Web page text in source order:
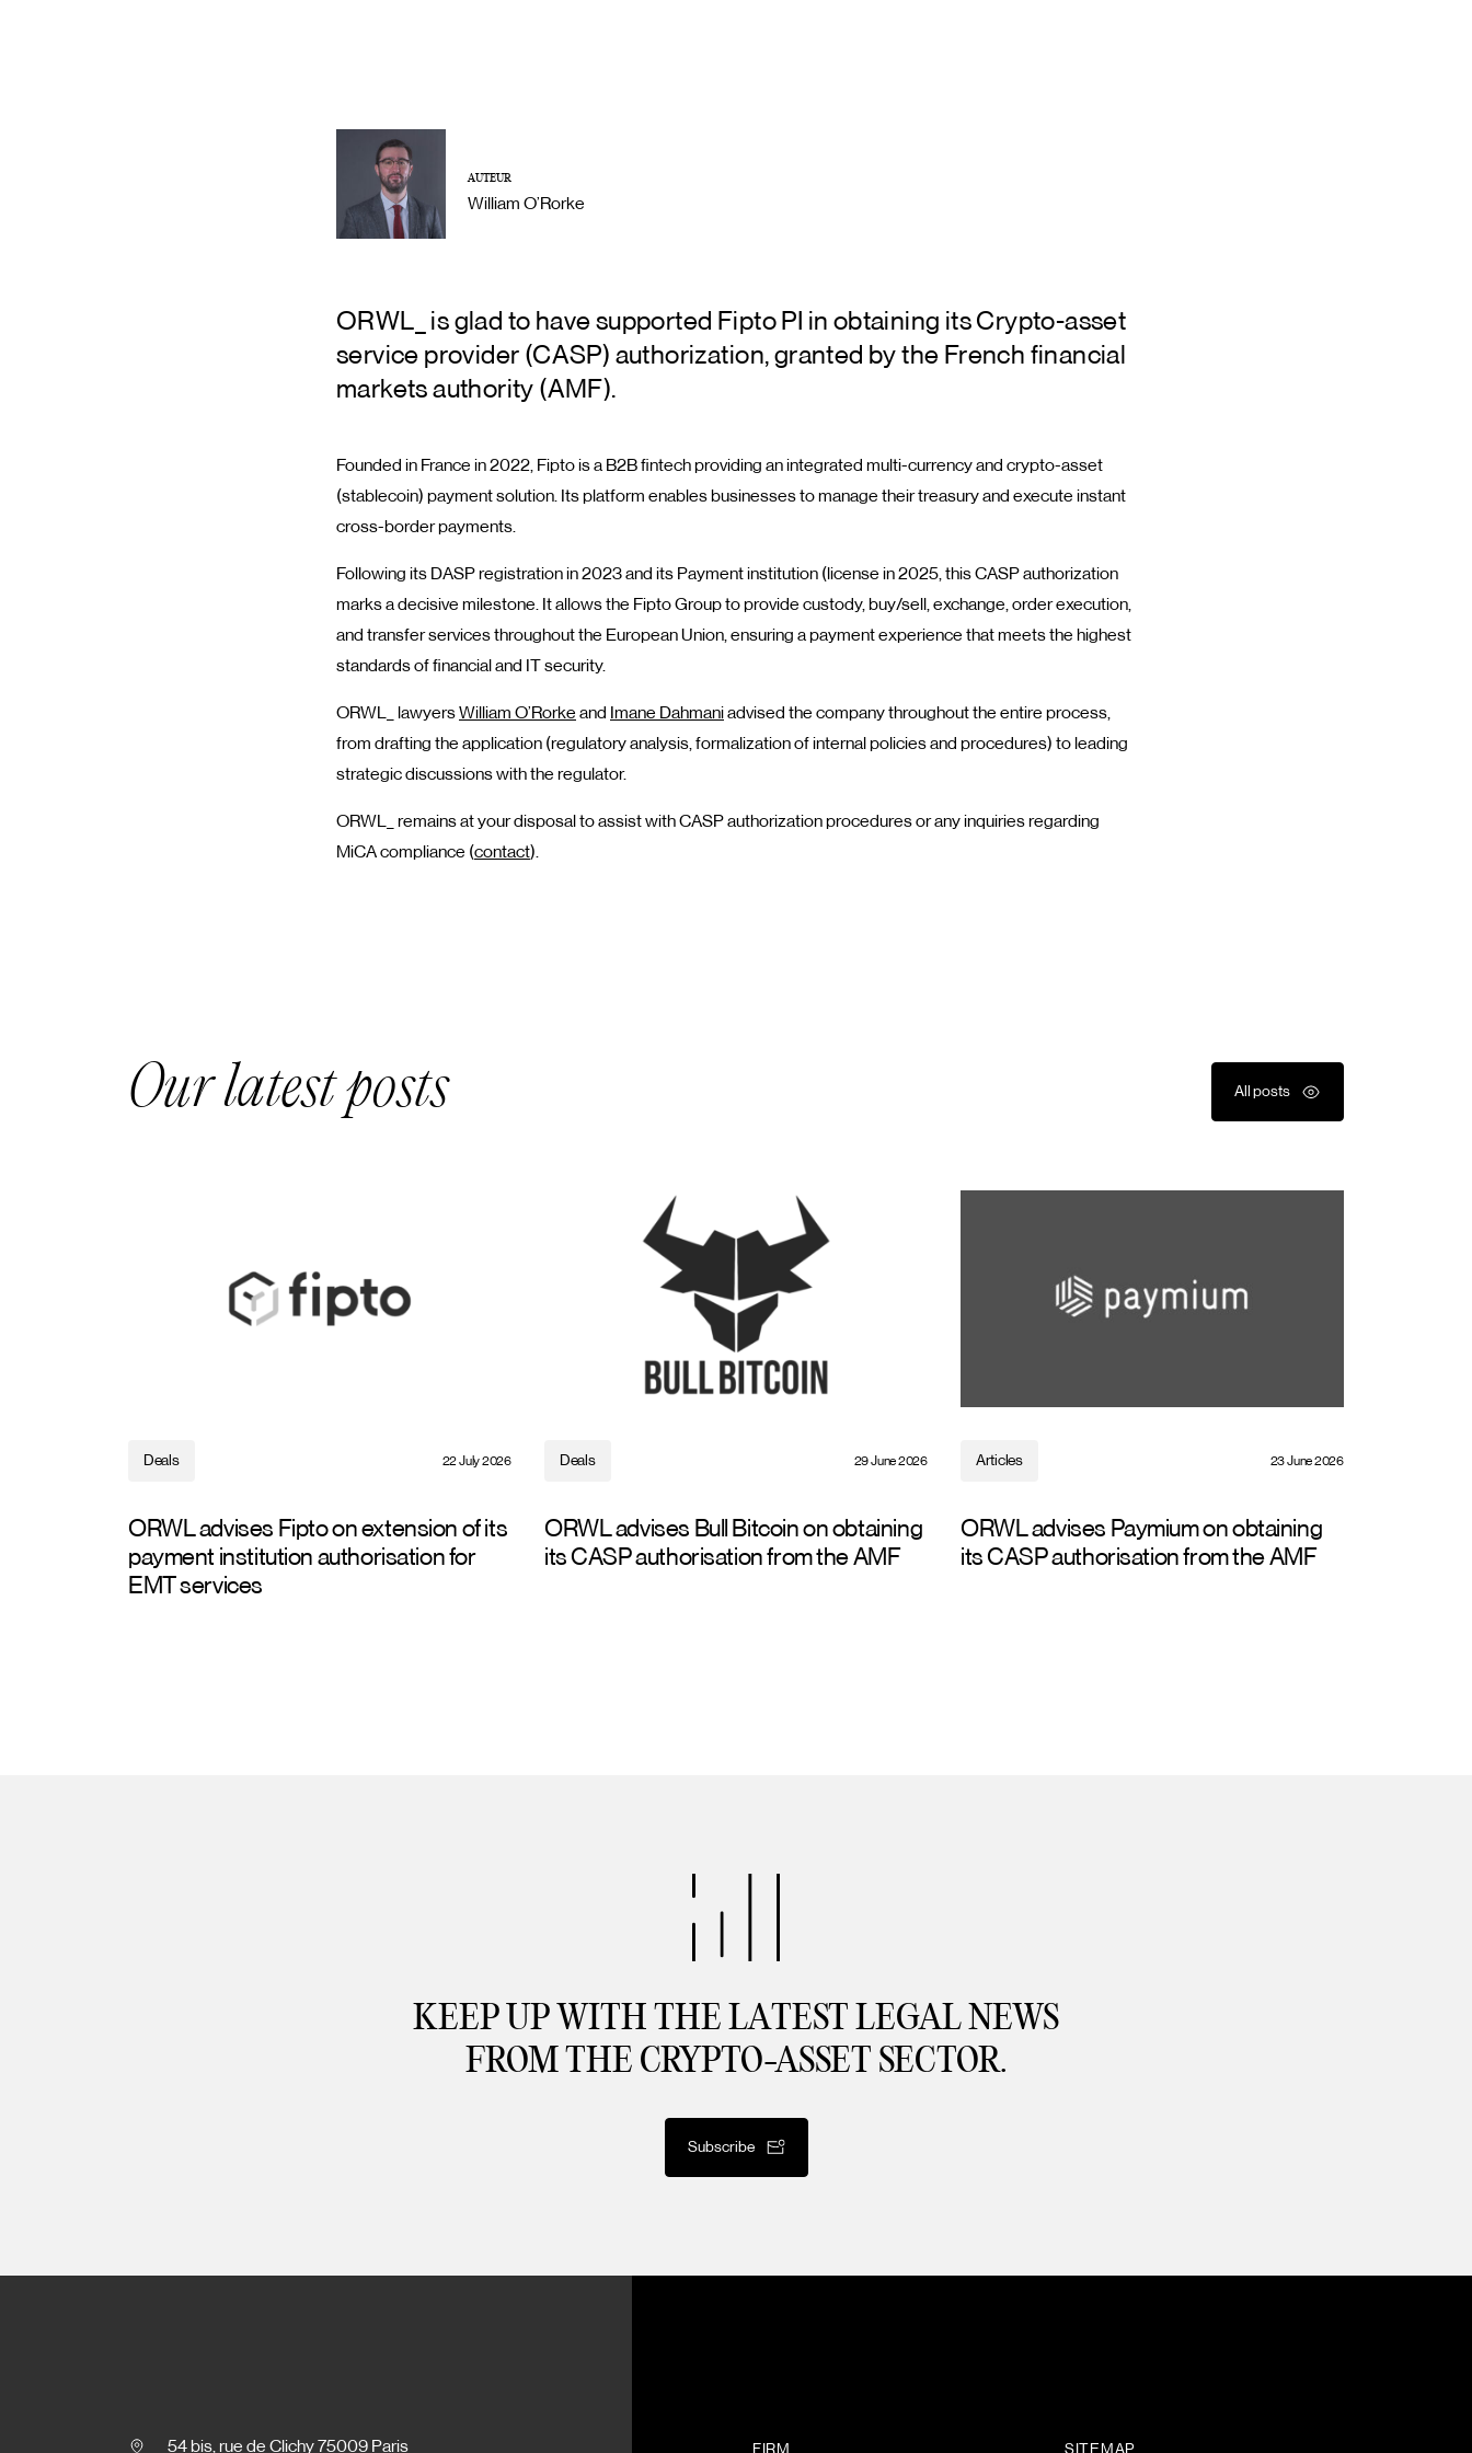
AUTEUR
William O’Rorke
ORWL_ is glad to have supported Fipto PI in obtaining its Crypto-asset
service provider (CASP) authorization, granted by the French financial
markets authority (AMF).
Founded in France in 2022, Fipto is a B2B fintech providing an integrated multi-currency and crypto-asset
(stablecoin) payment solution. Its platform enables businesses to manage their treasury and execute instant
cross-border payments.
Following its DASP registration in 2023 and its Payment institution (license in 2025, this CASP authorization
marks a decisive milestone. It allows the Fipto Group to provide custody, buy/sell, exchange, order execution,
and transfer services throughout the European Union, ensuring a payment experience that meets the highest
standards of financial and IT security.
ORWL_ lawyersWilliam O’Rorke and Imane Dahmaniadvised the company throughout the entire process,
from drafting the application (regulatory analysis, formalization of internal policies and procedures) to leading
strategic discussions with the regulator.
ORWL_ remains at your disposal to assist with CASP authorization procedures or any inquiries regarding
MiCA compliance (contact).
Our latest posts All posts
Deals 22 July 2026
ORWL advises Fipto on extension of its
payment institution authorisation for
EMT services
Deals 29 June 2026
ORWL advises Bull Bitcoin on obtaining
its CASP authorisation from the AMF
Articles 23 June 2026
ORWL advises Paymium on obtaining
its CASP authorisation from the AMF
KEEP UP WITH THE LATEST LEGAL NEWS
FROM THE CRYPTO-ASSET SECTOR.
Subscribe
54 bis, rue de Clichy 75009 Paris FIRM SITEMAP